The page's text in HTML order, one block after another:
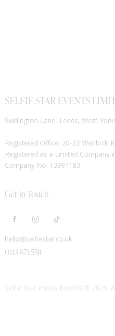
SELFIE STAR EVENTS
Swillington Lane, Leeds, West
Registered Office: 20-22 Wenlock
Registered as a Limited Company
Company No. 13991183
Get in Touch
hello@selfiestar.co.uk
0113 871 5511
Selfie Star Photo Booths © 2026.